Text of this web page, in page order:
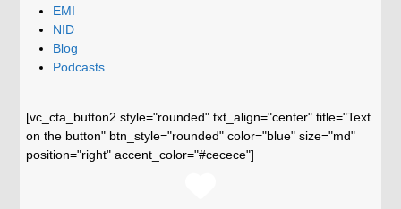
EMI
NID
Blog
Podcasts
[vc_cta_button2 style="rounded" txt_align="center" title="Text
on the button" btn_style="rounded" color="blue" size="md"
position="right" accent_color="#cecece"]